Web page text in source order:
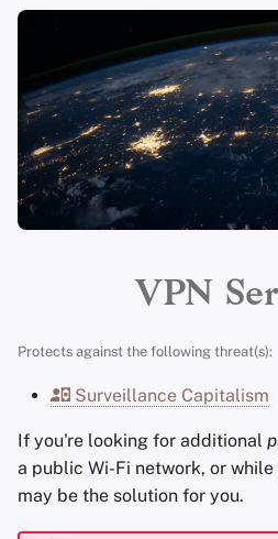
p
e
o
s
t
a
Common Threats
Common Misconceptions
Account Creation
Account Deletion
Technology Essentials
Advanced Topics
File Management
Mobile Browsers
Browser Extensions
Independently Audited
Open-Source Clients
Accepts Cash
WireGuard Support
IPv6 Support
Anti-Censorship
Mobile Clients
Additional Notes
Cryptocurrency
Data and Metadata
Redaction
Document Collaboration
Email Clients
File Sharing and Sync
Frontends
Language Tools
Maps and Navigation
Router Firmware
Team Members
Policies
Community
Contributing
VPN
Protects against the following threat(s):
Surveillance Capitalism
If you're looking for additional
a public Wi-Fi network, or
may be the solution for you.